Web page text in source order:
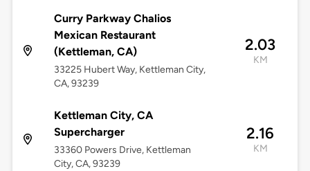
Curry Parkway Chalios
Mexican Restaurant
(Kettleman, CA)
33225 Hubert Way, Kettleman City,
CA, 93239
2.03
KM
Kettleman City, CA
Supercharger
33360 Powers Drive, Kettleman
City, CA, 93239
2.16
KM